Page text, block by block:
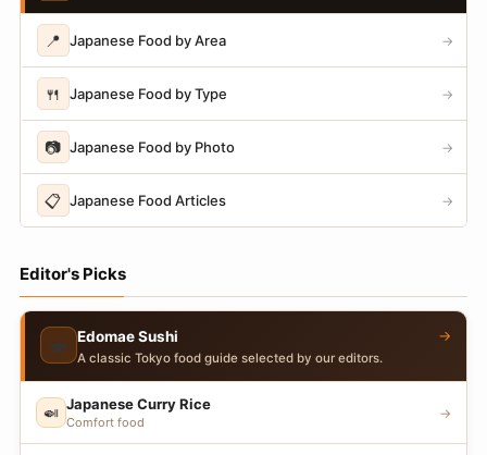
📍 Japanese Food by Area →
🍴 Japanese Food by Type →
📷 Japanese Food by Photo →
📋 Japanese Food Articles →
Editor's Picks
🍣 Edomae Sushi
A classic Tokyo food guide selected by our editors.
→
🍛 Japanese Curry Rice
Comfort food
→